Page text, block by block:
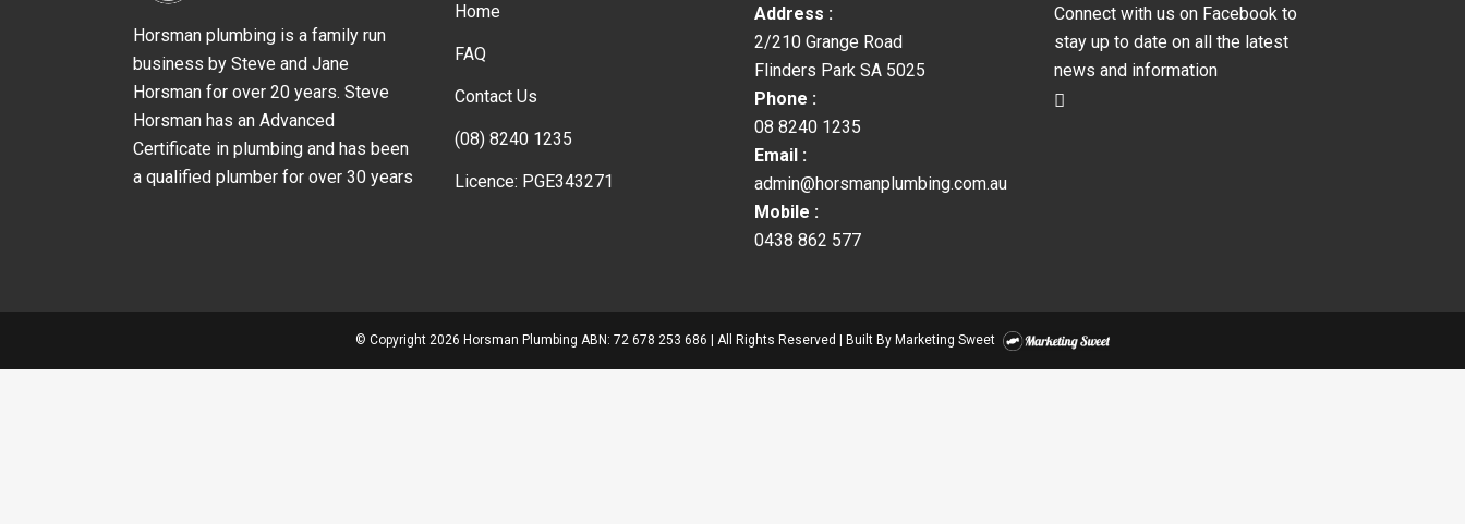
Horsman plumbing is a family run
business by Steve and Jane
Horsman for over 20 years. Steve
Horsman has an Advanced
Certificate in plumbing and has been
a qualified plumber for over 30 years
Home
FAQ
Contact Us
(08) 8240 1235
Licence: PGE343271
Address :
2/210 Grange Road
Flinders Park SA 5025
Phone :
08 8240 1235
Email :
admin@horsmanplumbing.com.au
Mobile :
0438 862 577
Connect with us on Facebook to
stay up to date on all the latest
news and information
© Copyright 2026 Horsman Plumbing ABN: 72 678 253 686 | All Rights Reserved | Built By Marketing Sweet